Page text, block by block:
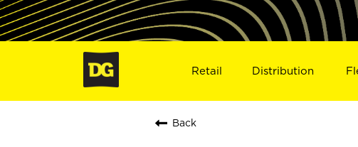
Retail Distribution
Back